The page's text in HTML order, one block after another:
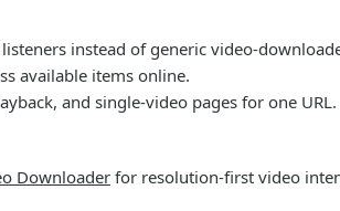
instead of generic video-
available items online.
and single-video pages for one URL.
Downloader for resolution-first video